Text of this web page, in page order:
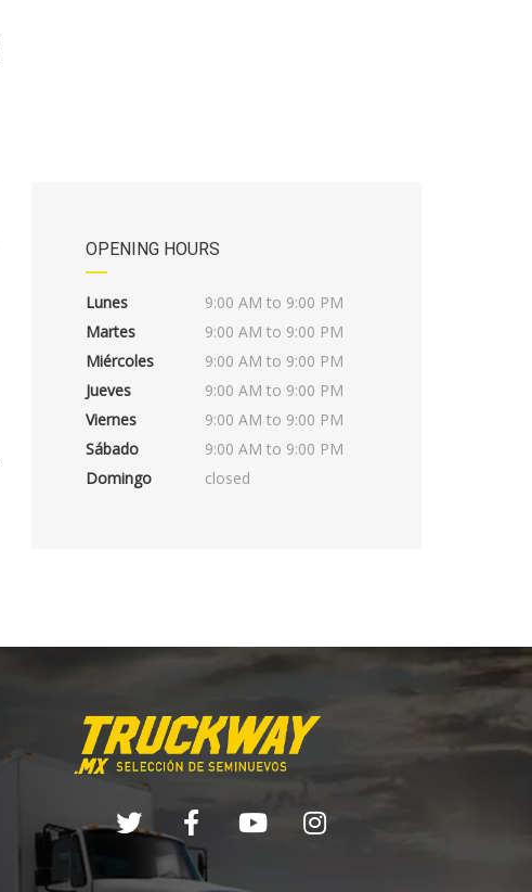
OPENING HOURS
Lunes
9:00 AM to 9:00 PM
Martes
9:00 AM to 9:00 PM
Miércoles
9:00 AM to 9:00 PM
Jueves
9:00 AM to 9:00 PM
Viernes
9:00 AM to 9:00 PM
Sábado
9:00 AM to 9:00 PM
Domingo
closed